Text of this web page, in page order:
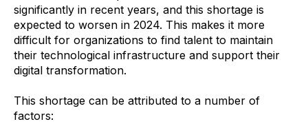
significantly in recent years, and this shortage is
expected to worsen in 2024. This makes it more
difficult for organizations to find talent to maintain
their technological infrastructure and support their
digital transformation.
This shortage can be attributed to a number of
factors: